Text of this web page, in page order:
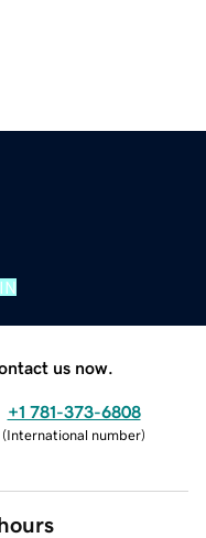
us now.
+1 781-373-6808
(International number)